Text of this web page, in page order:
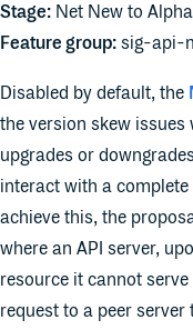
Stage: Net New to Alpha
Feature group: sig-api-
Disabled by default, the
the version skew
upgrades or
interact with a
achieve this, the
where an API server,
resource it cannot
request to a peer